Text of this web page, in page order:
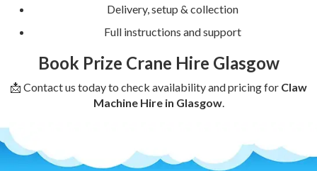
Delivery, setup & collection
Full instructions and support
Book Prize Crane Hire Glasgow
📩 Contact us today to check availability and pricing for Claw
Machine Hire in Glasgow.